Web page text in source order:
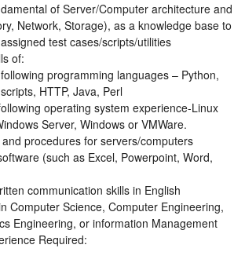
of Server/Computer architecture and
Network, Storage), as a knowledge base to
test cases/scripts/utilities
of:
programming languages – Python,
HTTP, Java, Perl
operating system experience-Linux
Server, Windows or VMWare.
procedures for servers/computers
(such as Excel, Powerpoint, Word,
communication skills in English
Computer Science, Computer Engineering,
Engineering, or information Management
Required: